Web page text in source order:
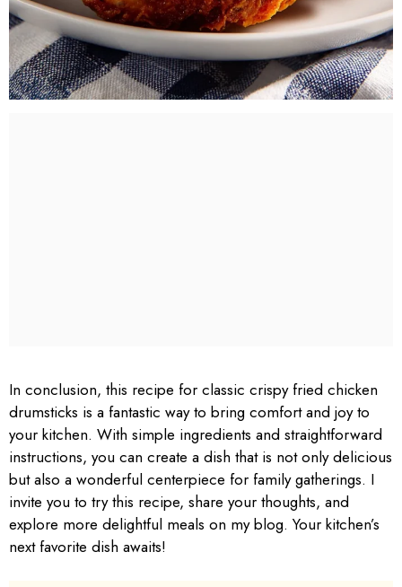
In conclusion, this recipe for classic crispy fried chicken
drumsticks is a fantastic way to bring comfort and joy to
your kitchen. With simple ingredients and straightforward
instructions, you can create a dish that is not only delicious
but also a wonderful centerpiece for family gatherings. I
invite you to try this recipe, share your thoughts, and
explore more delightful meals on my blog. Your kitchen’s
next favorite dish awaits!